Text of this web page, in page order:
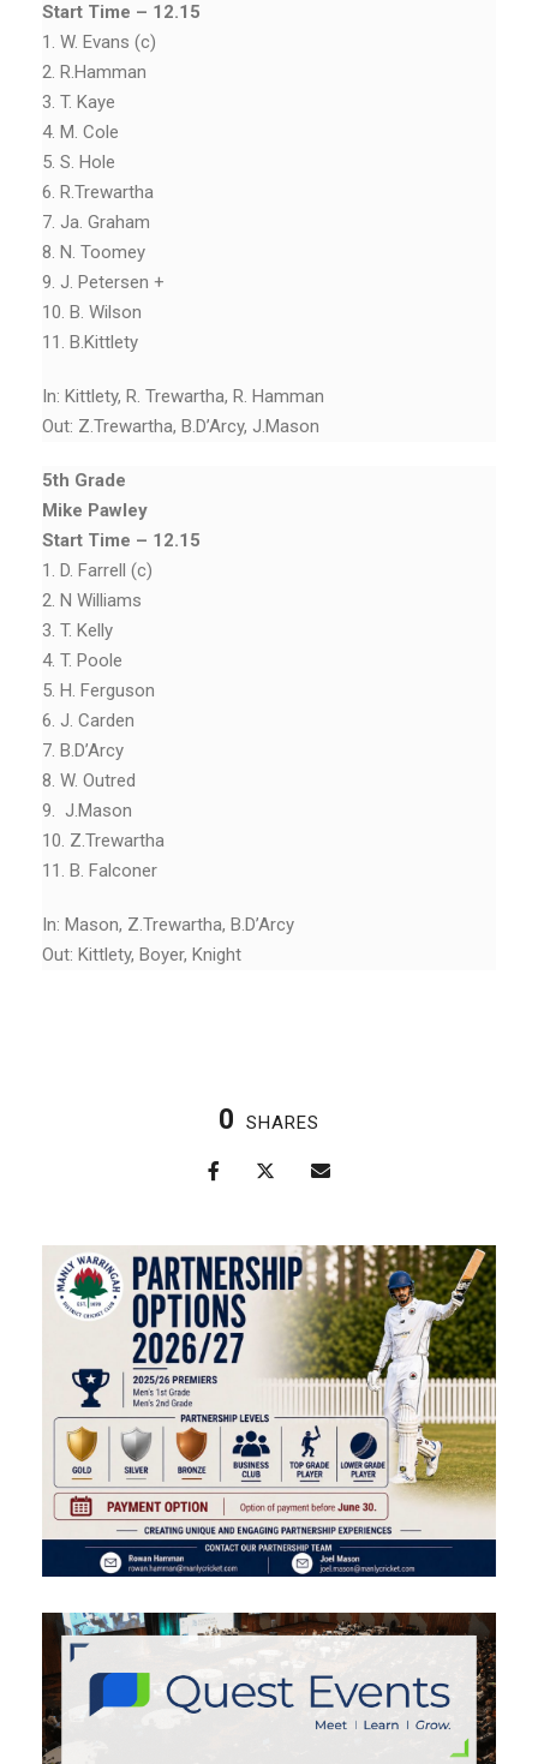
Start Time – 12.15
1. W. Evans (c)
2. R.Hamman
3. T. Kaye
4. M. Cole
5. S. Hole
6. R.Trewartha
7. Ja. Graham
8. N. Toomey
9. J. Petersen +
10. B. Wilson
11. B.Kittlety
In: Kittlety, R. Trewartha, R. Hamman
Out: Z.Trewartha, B.D’Arcy, J.Mason
5th Grade
Mike Pawley
Start Time – 12.15
1. D. Farrell (c)
2. N Williams
3. T. Kelly
4. T. Poole
5. H. Ferguson
6. J. Carden
7. B.D’Arcy
8. W. Outred
9. J.Mason
10. Z.Trewartha
11. B. Falconer
In: Mason, Z.Trewartha, B.D’Arcy
Out: Kittlety, Boyer, Knight
0 SHARES